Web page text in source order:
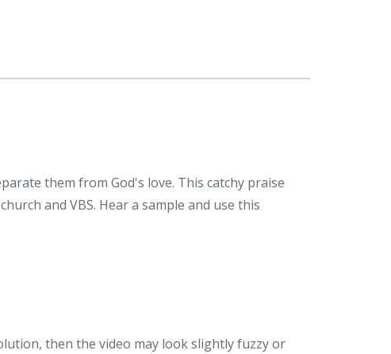
them from God's love. This catchy praise
and VBS. Hear a sample and use this
then the video may look slightly fuzzy or